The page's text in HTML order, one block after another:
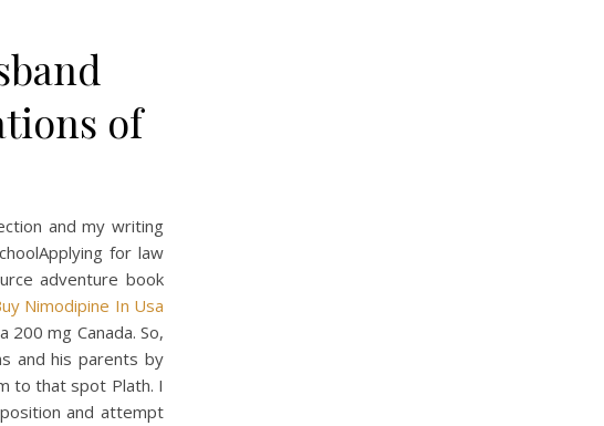
of
and my writing
for law
adventure book
Nimodipine In Usa
200 mg Canada. So,
and his parents by
to that spot Plath. I
and attempt